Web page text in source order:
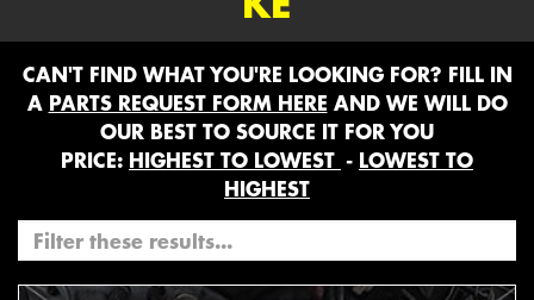
CAN'T FIND WHAT YOU'RE LOOKING FOR? FILL IN
A PARTS REQUEST FORM HERE AND WE WILL DO
OUR BEST TO SOURCE IT FOR YOU
PRICE: HIGHEST TO LOWEST - LOWEST TO
HIGHEST